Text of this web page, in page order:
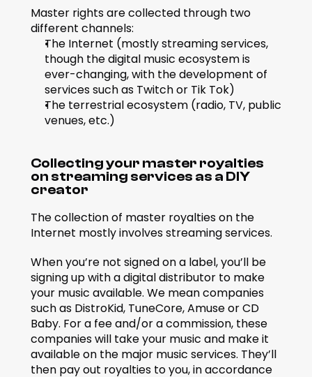
Master rights are collected through two
different channels:
The Internet (mostly streaming services,
though the digital music ecosystem is
ever-changing, with the development of
services such as Twitch or Tik Tok)
The terrestrial ecosystem (radio, TV, public
venues, etc.)
Collecting your master royalties
on streaming services as a DIY
creator
The collection of master royalties on the
Internet mostly involves streaming services.
When you’re not signed on a label, you’ll be
signing up with a digital distributor to make
your music available. We mean companies
such as DistroKid, TuneCore, Amuse or CD
Baby. For a fee and/or a commission, these
companies will take your music and make it
available on the major music services. They’ll
then pay out royalties to you, in accordance